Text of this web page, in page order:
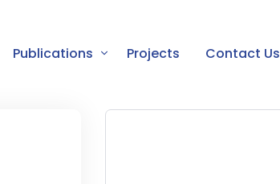
Publications Projects Contact Us